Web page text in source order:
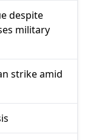
despite
military
strike amid